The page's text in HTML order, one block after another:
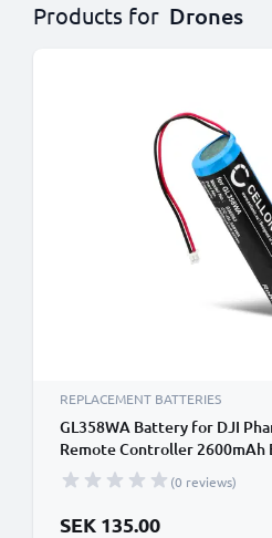
Products for Drones
REPLACEMENT BATTERIES
GL358WA Battery for DJI
Remote Controller
GL358WA Remote Control
(0 reviews)
SEK 135.00